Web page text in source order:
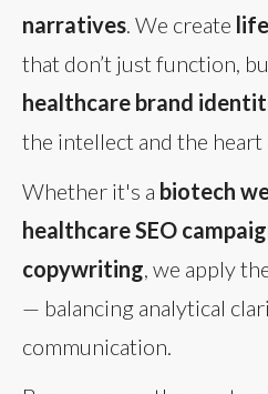
narratives. We create
that don’t just function,
healthcare brand
the intellect and the
Whether it's a biotech
healthcare SEO
copywriting, we apply
— balancing analytical
communication.